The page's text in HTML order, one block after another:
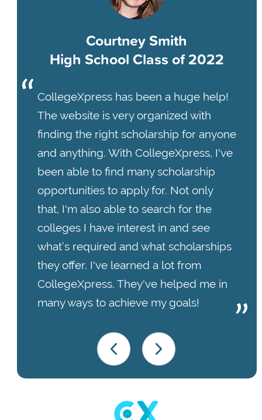
Courtney Smith
High School Class of 2022
CollegeXpress has been a huge help!
The website is very organized with
finding the right scholarship for anyone
and anything. With CollegeXpress, I've
been able to find many scholarship
opportunities to apply for. Not only
that, I'm also able to search for the
colleges I have interest in and see
what’s required and what scholarships
they offer. I've learned a lot from
CollegeXpress. They've helped me in
many ways to achieve my goals!